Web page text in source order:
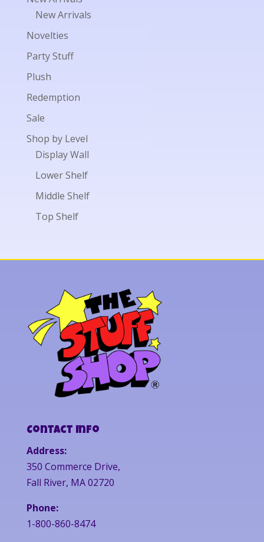
New Arrivals
Novelties
Party Stuff
Plush
Redemption
Sale
Shop by Level
Display Wall
Lower Shelf
Middle Shelf
Top Shelf
Contact Info
Address:
350 Commerce Drive,
Fall River, MA 02720
Phone:
1-800-860-8474